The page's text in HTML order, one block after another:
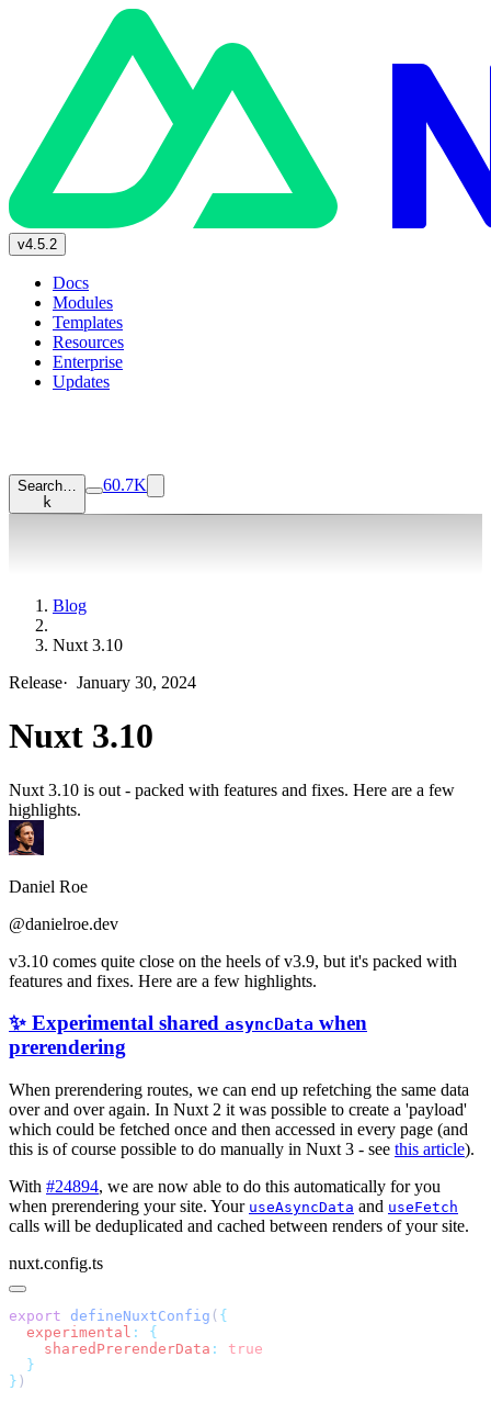
v4.5.2
Docs
Modules
Templates
Resources
Enterprise
Updates
Search…
k
60.7K
Blog
Nuxt 3.10
Release· January 30, 2024
Nuxt 3.10
Nuxt 3.10 is out - packed with features and fixes. Here are a few
highlights.
Daniel Roe
@danielroe.dev
v3.10 comes quite close on the heels of v3.9, but it's packed with
features and fixes. Here are a few highlights.
✨ Experimental shared asyncData when
prerendering
When prerendering routes, we can end up refetching the same data
over and over again. In Nuxt 2 it was possible to create a 'payload'
which could be fetched once and then accessed in every page (and
this is of course possible to do manually in Nuxt 3 - see this article).
With #24894, we are now able to do this automatically for you
when prerendering your site. Your useAsyncData and useFetch
calls will be deduplicated and cached between renders of your site.
nuxt.config.ts
export defineNuxtConfig (
  experimental
:
    sharedPrerenderData
:
}